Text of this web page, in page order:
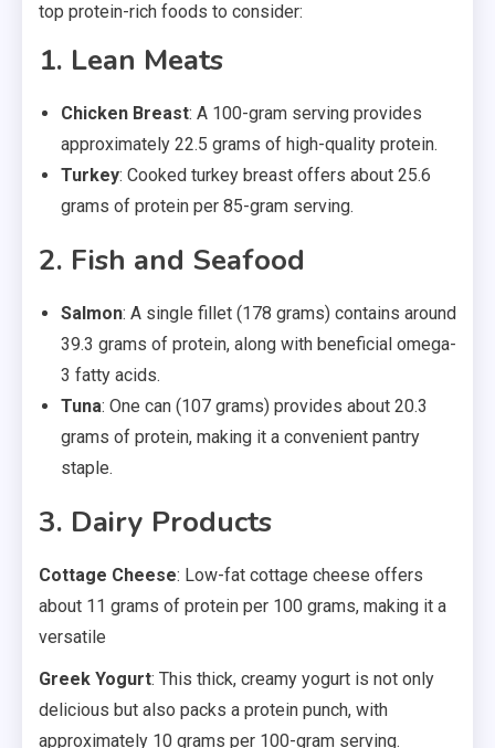
top protein-rich foods to consider:
1. Lean Meats
Chicken Breast: A 100-gram serving provides
approximately 22.5 grams of high-quality protein.
Turkey: Cooked turkey breast offers about 25.6
grams of protein per 85-gram serving.
2. Fish and Seafood
Salmon: A single fillet (178 grams) contains around
39.3 grams of protein, along with beneficial omega-
3 fatty acids.
Tuna: One can (107 grams) provides about 20.3
grams of protein, making it a convenient pantry
staple.
3. Dairy Products
Cottage Cheese: Low-fat cottage cheese offers
about 11 grams of protein per 100 grams, making it a
versatile
Greek Yogurt: This thick, creamy yogurt is not only
delicious but also packs a protein punch, with
approximately 10 grams per 100-gram serving.